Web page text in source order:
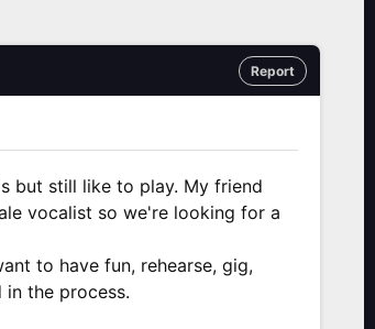
Report
but still like to play. My friend
vocalist so we're looking for a
to have fun, rehearse, gig,
the process.